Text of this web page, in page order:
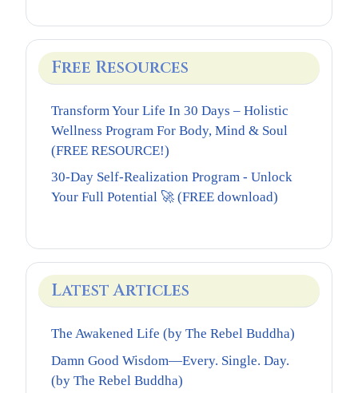
Free Resources
Transform Your Life In 30 Days – Holistic
Wellness Program For Body, Mind & Soul
(FREE RESOURCE!)
30-Day Self-Realization Program - Unlock
Your Full Potential 🚀 (FREE download)
Latest Articles
The Awakened Life (by The Rebel Buddha)
Damn Good Wisdom—Every. Single. Day.
(by The Rebel Buddha)